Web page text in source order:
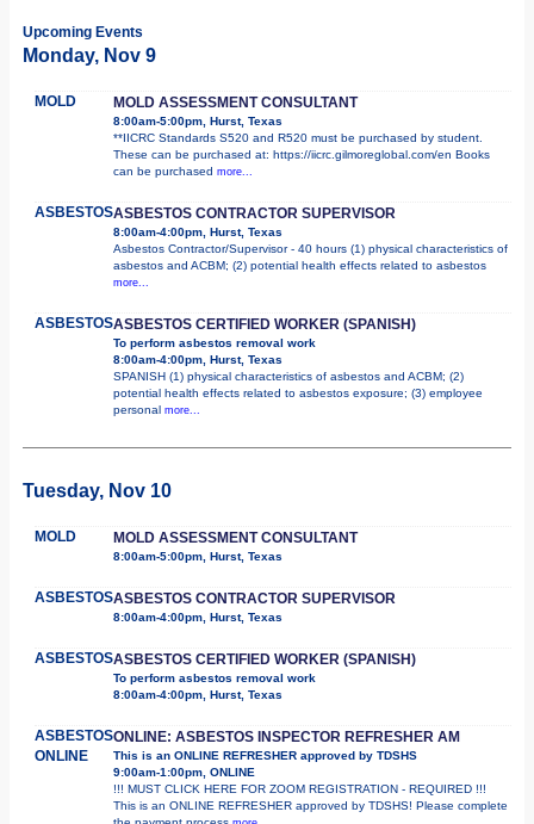
Upcoming Events
Monday, Nov 9
MOLD MOLD ASSESSMENT CONSULTANT
8:00am-5:00pm, Hurst, Texas
**IICRC Standards S520 and R520 must be purchased by student.
These can be purchased at: https://iicrc.gilmoreglobal.com/en Books
can be purchased more...
ASBESTOSASBESTOS CONTRACTOR SUPERVISOR
8:00am-4:00pm, Hurst, Texas
Asbestos Contractor/Supervisor - 40 hours (1) physical characteristics of
asbestos and ACBM; (2) potential health effects related to asbestos
more...
ASBESTOSASBESTOS CERTIFIED WORKER (SPANISH)
To perform asbestos removal work
8:00am-4:00pm, Hurst, Texas
SPANISH (1) physical characteristics of asbestos and ACBM; (2)
potential health effects related to asbestos exposure; (3) employee
personal more...
Tuesday, Nov 10
MOLD MOLD ASSESSMENT CONSULTANT
8:00am-5:00pm, Hurst, Texas
ASBESTOSASBESTOS CONTRACTOR SUPERVISOR
8:00am-4:00pm, Hurst, Texas
ASBESTOSASBESTOS CERTIFIED WORKER (SPANISH)
To perform asbestos removal work
8:00am-4:00pm, Hurst, Texas
ASBESTOS
ONLINE
ONLINE: ASBESTOS INSPECTOR REFRESHER AM
This is an ONLINE REFRESHER approved by TDSHS
9:00am-1:00pm, ONLINE
!!! MUST CLICK HERE FOR ZOOM REGISTRATION - REQUIRED !!!
This is an ONLINE REFRESHER approved by TDSHS! Please complete